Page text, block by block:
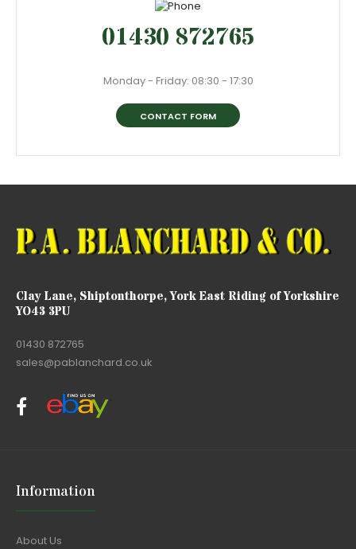
01430 872765
Monday - Friday: 08:30 - 17:30
CONTACT FORM
Clay Lane, Shiptonthorpe, York East Riding of Yorkshire
YO43 3PU
01430 872765
sales@pablanchard.co.uk
Information
About Us